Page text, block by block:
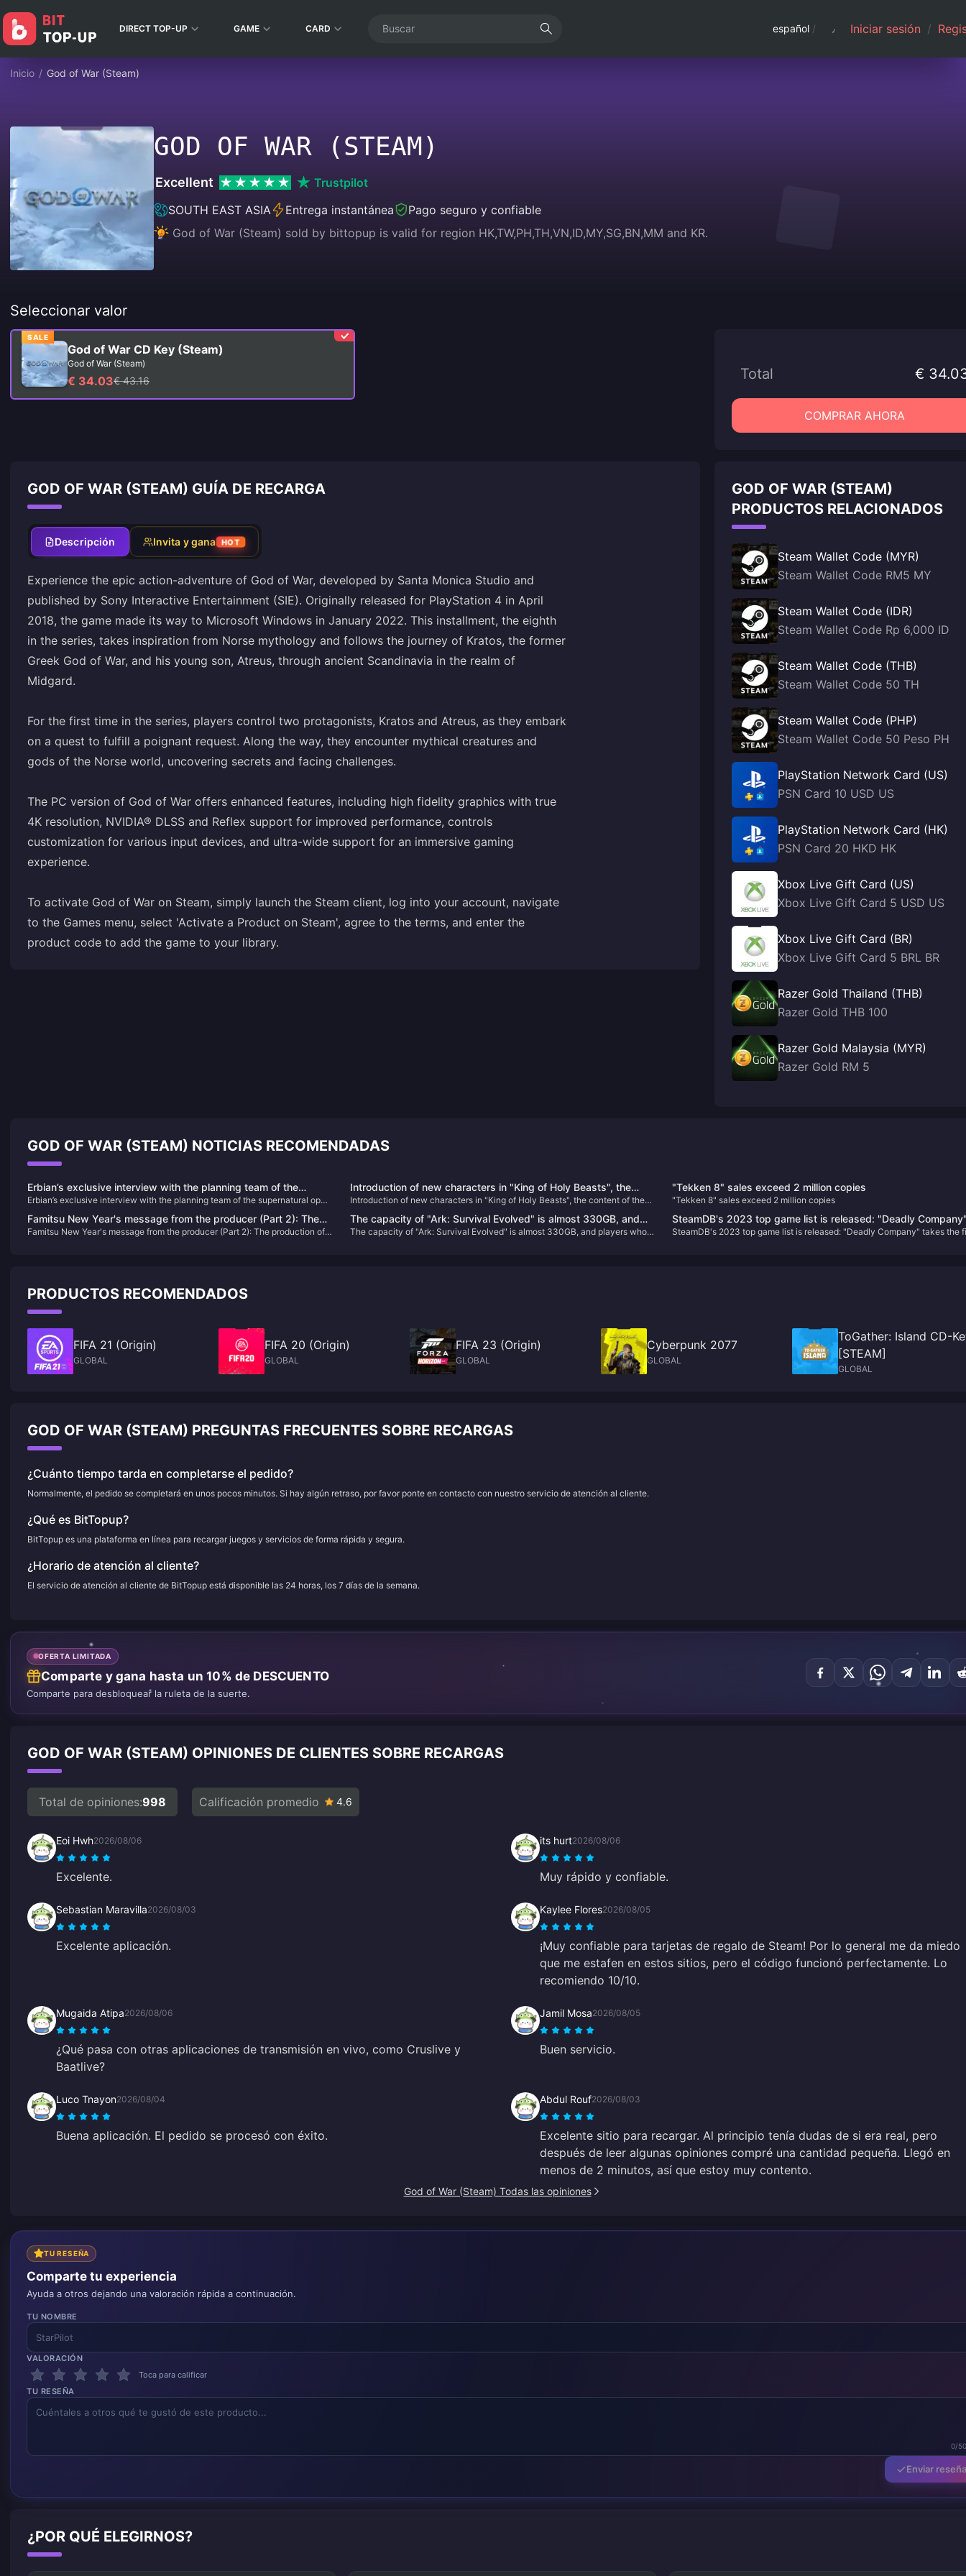
DIRECT TOP-UP GAME CARD español / Iniciar sesión /
Inicio / God of War (Steam)
GOD OF WAR (STEAM)
Excellent
Trustpilot
SOUTH EAST ASIA
Entrega instantánea
Pago seguro y confiable
God of War (Steam) sold by bittopup is valid for region HK,TW,PH,TH,VN,ID,MY,SG,BN,MM and KR.
Seleccionar valor
SALE
God of War CD Key (Steam)
God of War (Steam)
€ 34.03€ 43.16 Total €
COMPRAR AHORA
GOD OF WAR (STEAM) GUÍA DE RECARGA
Descripción Invita y gana HOT
Experience the epic action-adventure of God of War, developed by Santa Monica Studio and
published by Sony Interactive Entertainment (SIE). Originally released for PlayStation 4 in April
2018, the game made its way to Microsoft Windows in January 2022. This installment, the eighth
in the series, takes inspiration from Norse mythology and follows the journey of Kratos, the former
Greek God of War, and his young son, Atreus, through ancient Scandinavia in the realm of
Midgard.
For the first time in the series, players control two protagonists, Kratos and Atreus, as they embark
on a quest to fulfill a poignant request. Along the way, they encounter mythical creatures and
gods of the Norse world, uncovering secrets and facing challenges.
The PC version of God of War offers enhanced features, including high fidelity graphics with true
4K resolution, NVIDIA® DLSS and Reflex support for improved performance, controls
customization for various input devices, and ultra-wide support for an immersive gaming
experience.
To activate God of War on Steam, simply launch the Steam client, log into your account, navigate
to the Games menu, select 'Activate a Product on Steam', agree to the terms, and enter the
product code to add the game to your library.
GOD OF WAR (STEAM)
PRODUCTOS RELACIONADOS
Steam Wallet Code (MYR)
Steam Wallet Code RM5 MY
Steam Wallet Code (IDR)
Steam Wallet Code Rp 6,000 ID
Steam Wallet Code (THB)
Steam Wallet Code 50 TH
Steam Wallet Code (PHP)
Steam Wallet Code 50 Peso PH
PlayStation Network Card (US)
PSN Card 10 USD US
PlayStation Network Card (HK)
PSN Card 20 HKD HK
Xbox Live Gift Card (US)
Xbox Live Gift Card 5 USD US
Xbox Live Gift Card (BR)
Xbox Live Gift Card 5 BRL BR
Razer Gold Thailand (THB)
Razer Gold THB 100
Razer Gold Malaysia (MYR)
Razer Gold RM 5
GOD OF WAR (STEAM) NOTICIAS RECOMENDADAS
Erbian’s exclusive interview with the planning team of the
supernatural open world survival game "Seven Days in the
World"
Erbian’s exclusive interview with the planning team of the supernatural open
Introduction of new characters in "King of Holy Beasts", the
content of the game is the largest among Vanilla Club's works
Introduction of new characters in "King of Holy Beasts", the content of the
"Tekken 8" sales exceed 2 million copies
"Tekken 8" sales exceed 2 million copies
Famitsu New Year's message from the producer (Part 2): The
production of "Granblue Fantasy: Relink" is completed, and the
Famitsu New Year's message from the producer (Part 2): The production of
The capacity of "Ark: Survival Evolved" is almost 330GB, and
players who return to the game will directly "crash"
The capacity of "Ark: Survival Evolved" is almost 330GB, and players who
SteamDB's 2023 top game list is released: "Deadly
takes the first place
SteamDB's 2023 top game list is released: "Deadly Company" takes the
PRODUCTOS RECOMENDADOS
FIFA 21 (Origin)
GLOBAL
FIFA 20 (Origin)
GLOBAL
FIFA 23 (Origin)
GLOBAL
Cyberpunk 2077
GLOBAL
ToGather: Island CD-
[STEAM]
GLOBAL
GOD OF WAR (STEAM) PREGUNTAS FRECUENTES SOBRE RECARGAS
¿Cuánto tiempo tarda en completarse el pedido?
Normalmente, el pedido se completará en unos pocos minutos. Si hay algún retraso, por favor ponte en contacto con nuestro servicio de atención al cliente.
¿Qué es BitTopup?
BitTopup es una plataforma en línea para recargar juegos y servicios de forma rápida y segura.
¿Horario de atención al cliente?
El servicio de atención al cliente de BitTopup está disponible las 24 horas, los 7 días de la semana.
OFERTA LIMITADA
Comparte y gana hasta un 10% de DESCUENTO
Comparte para desbloquear la ruleta de la suerte.
GOD OF WAR (STEAM) OPINIONES DE CLIENTES SOBRE RECARGAS
Total de opiniones:998 Calificación promedio 4.6
Eoi Hwh2026/08/06
Excelente.
its hurt2026/08/06
Muy rápido y confiable.
Sebastian Maravilla2026/08/03
Excelente aplicación.
Kaylee Flores2026/08/05
¡Muy confiable para tarjetas de regalo de Steam! Por lo general me da miedo
que me estafen en estos sitios, pero el código funcionó perfectamente. Lo
recomiendo 10/10.
Mugaida Atipa2026/08/06
¿Qué pasa con otras aplicaciones de transmisión en vivo, como Cruslive y
Baatlive?
Jamil Mosa2026/08/05
Buen servicio.
Luco Tnayon2026/08/04
Buena aplicación. El pedido se procesó con éxito.
Abdul Rouf2026/08/03
Excelente sitio para recargar. Al principio tenía dudas de si era real, pero
después de leer algunas opiniones compré una cantidad pequeña. Llegó en
menos de 2 minutos, así que estoy muy contento.
God of War (Steam) Todas las opiniones
TU RESEÑA
Comparte tu experiencia
Ayuda a otros dejando una valoración rápida a continuación.
TU NOMBRE
VALORACIÓN
Toca para calificar
TU RESEÑA
0/
Enviar reseña
¿POR QUÉ ELEGIRNOS?